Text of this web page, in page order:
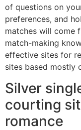
of questions on
preferences, and
matches will come
match-making
effective sites for
sites based mostly
Silver
courting
romance